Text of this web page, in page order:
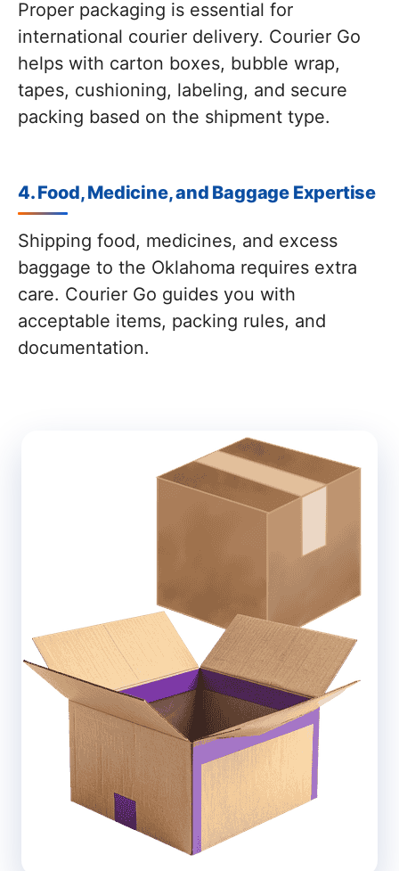
Proper packaging is essential for
international courier delivery. Courier Go
helps with carton boxes, bubble wrap,
tapes, cushioning, labeling, and secure
packing based on the shipment type.
4. Food, Medicine, and Baggage Expertise
Shipping food, medicines, and excess
baggage to the Oklahoma requires extra
care. Courier Go guides you with
acceptable items, packing rules, and
documentation.